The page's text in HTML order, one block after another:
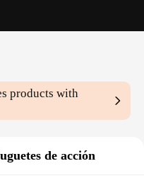
products with
de acción